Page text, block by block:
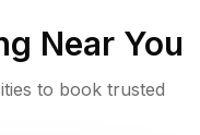
Near You
to book trusted